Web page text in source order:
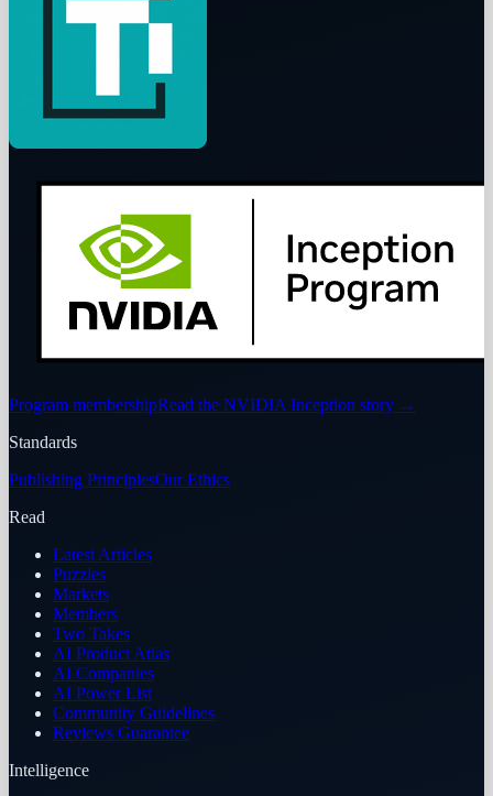
Program membershipRead the NVIDIA Inception story →
Standards
Publishing PrinciplesOur Ethics
Read
Latest Articles
Puzzles
Markets
Members
Two Takes
AI Product Atlas
AI Companies
AI Power List
Community Guidelines
Reviews Guarantee
Intelligence